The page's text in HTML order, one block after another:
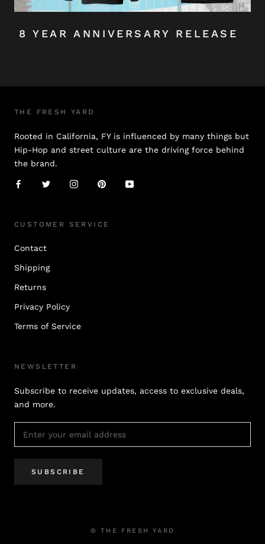
8 YEAR ANNIVERSARY RELEASE
THE FRESH YARD
Rooted in California, FY is influenced by many things but
Hip-Hop and street culture are the driving force behind
the brand.
CUSTOMER SERVICE
Contact
Shipping
Returns
Privacy Policy
Terms of Service
NEWSLETTER
Subscribe to receive updates, access to exclusive deals,
and more.
SUBSCRIBE
© THE FRESH YARD